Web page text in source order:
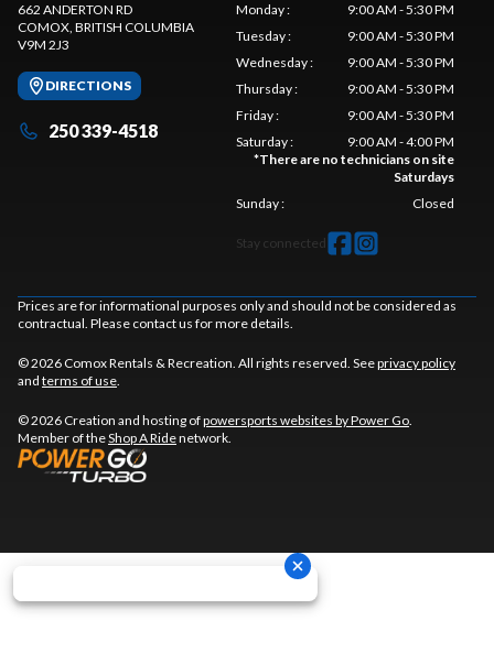
662 ANDERTON RD
COMOX, BRITISH COLUMBIA
V9M 2J3
DIRECTIONS
250 339-4518
Monday:
9:00 AM - 5:30 PM
Tuesday:
9:00 AM - 5:30 PM
Wednesday:
9:00 AM - 5:30 PM
Thursday:
9:00 AM - 5:30 PM
Friday:
9:00 AM - 5:30 PM
Saturday:
9:00 AM - 4:00 PM
*There are no technicians on site
Saturdays
Sunday: Closed
Stay connected
Prices are for informational purposes only and should not be considered as
contractual. Please contact us for more details.
© 2026 Comox Rentals & Recreation. All rights reserved. Seeprivacy policy
and terms of use.
© 2026 Creation and hosting ofpowersports websites by Power Go.
Member of theShop A Ridenetwork.